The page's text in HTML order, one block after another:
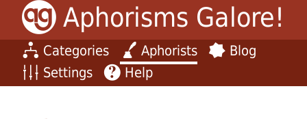
Aphorisms Galore!
Categories Aphorists
Blog
Settings
Help